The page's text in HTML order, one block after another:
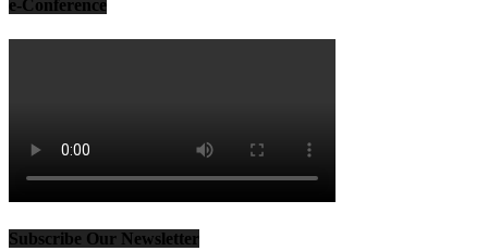
e-Conference
Subscribe Our Newsletter